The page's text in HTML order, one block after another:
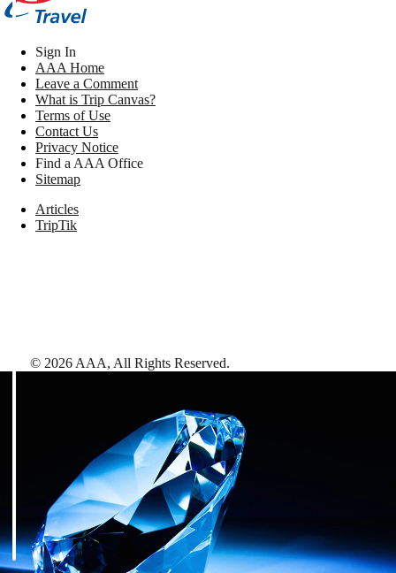
Sign In
AAA Home
Leave a Comment
What is Trip Canvas?
Terms of Use
Contact Us
Privacy Notice
Find a AAA Office
Sitemap
Articles
TripTik
© 2026 AAA, All Rights Reserved.